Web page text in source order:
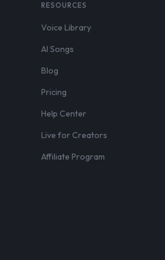
RESOURCES
Voice Library
AI Songs
Blog
Pricing
Help Center
Live for Creators
Affiliate Program